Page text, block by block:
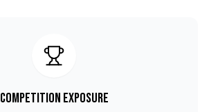
Competition Exposure